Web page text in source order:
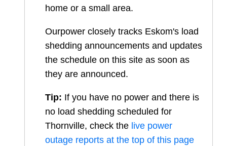
home or a small area.
Ourpower closely tracks Eskom's load
shedding announcements and updates
the schedule on this site as soon as
they are announced.
Tip: If you have no power and there is
no load shedding scheduled for
Thornville, check the live power
outage reports at the top of this page